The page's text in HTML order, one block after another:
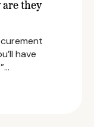
are they
have